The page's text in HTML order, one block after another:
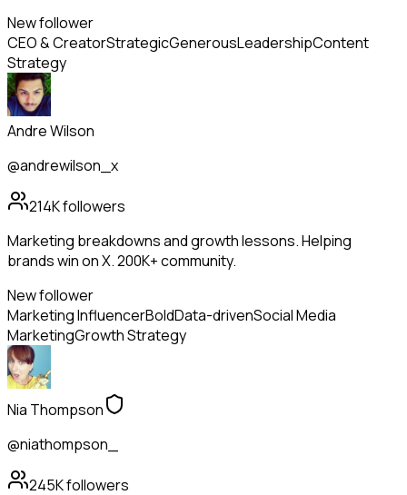
New follower
CEO & CreatorStrategicGenerousLeadershipContent
Strategy
Andre Wilson
@andrewilson_x
214Kfollowers
Marketing breakdowns and growth lessons. Helping
brands win on X. 200K+ community.
New follower
Marketing InfluencerBoldData-drivenSocial Media
MarketingGrowth Strategy
Nia Thompson
@niathompson_
245Kfollowers